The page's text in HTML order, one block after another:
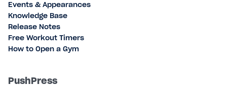
Events & Appearances
Knowledge Base
Release Notes
Free Workout Timers
How to Open a Gym
PushPress